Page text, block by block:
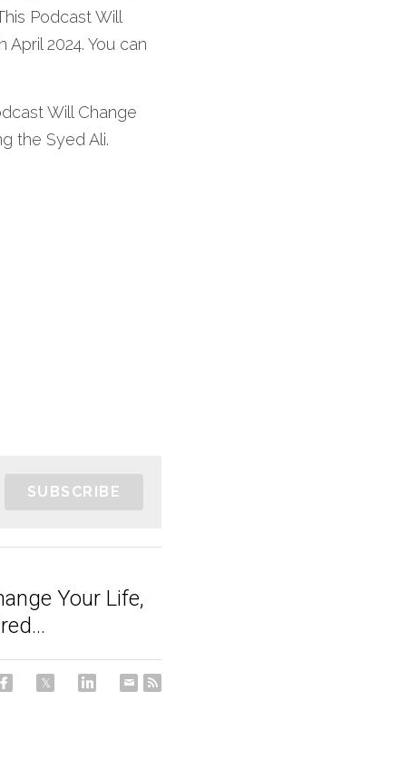
Podcast Will
2024. You can
Will Change
the Syed Ali.
SUBSCRIBE
Your Life,